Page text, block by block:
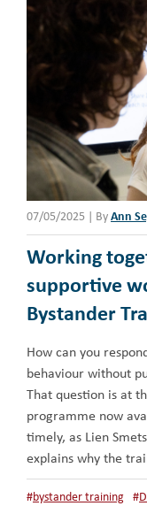
07/05/2025 By Ann
Working
supportive
Bystander
How can you
behaviour without
That question is at
programme now
timely, as Lien
explains why the
#bystander training #